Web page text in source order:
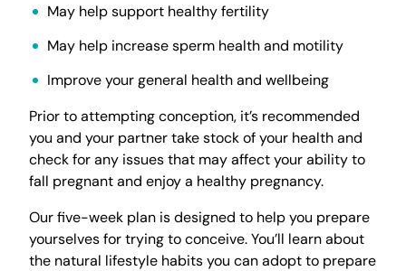
May help support healthy fertility
May help increase sperm health and motility
Improve your general health and wellbeing
Prior to attempting conception, it’s recommended
you and your partner take stock of your health and
check for any issues that may affect your ability to
fall pregnant and enjoy a healthy pregnancy.
Our five-week plan is designed to help you prepare
yourselves for trying to conceive. You’ll learn about
the natural lifestyle habits you can adopt to prepare